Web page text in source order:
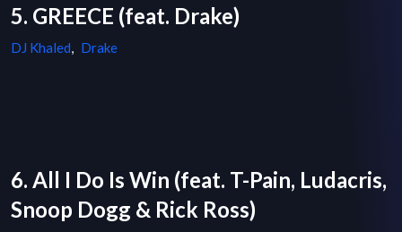
5. GREECE (feat. Drake)
DJ Khaled, Drake
6. All I Do Is Win (feat. T-Pain, Ludacris,
Snoop Dogg & Rick Ross)